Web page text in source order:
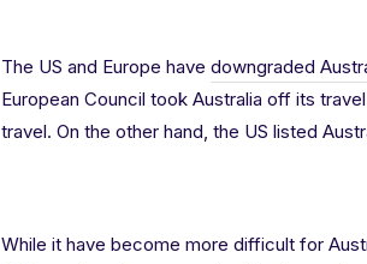
The US and Europe have downgraded
European Council took Australia off its
travel. On the other hand, the US listed
While it have become more difficult for